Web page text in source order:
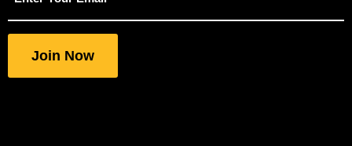
required
fieldsJoin Now